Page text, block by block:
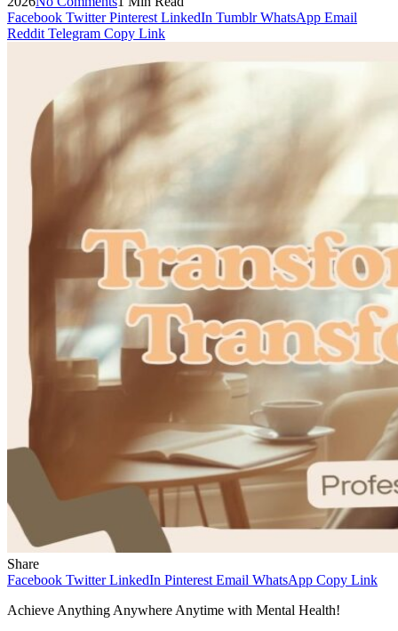
Facebook Twitter Pinterest LinkedIn Tumblr WhatsApp Email
Reddit Telegram Copy Link
Share
Facebook Twitter LinkedIn Pinterest Email WhatsApp Copy Link
Achieve Anything Anywhere Anytime with Mental Health!